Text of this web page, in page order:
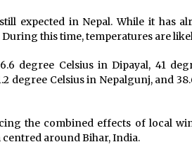
expected in Nepal. While it has
During this time, temperatures are
degree Celsius in Dipayal, 41
degree Celsius in Nepalgunj, and
the combined effects of local
around Bihar, India.